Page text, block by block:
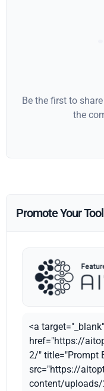
Be the first to
the
Promote Your Tool
<a target="_blank"
href="https://
2/" title="Prompt
src="https://
content/